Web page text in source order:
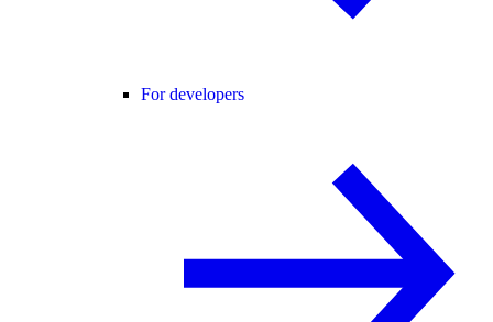
For developers